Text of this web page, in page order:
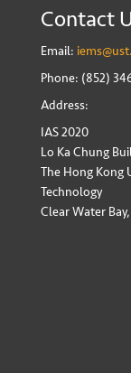
Contact
Email:
Phone: (852)
Address:
IAS 2020
Lo Ka Chung
The Hong Kong
Technology
Clear Water